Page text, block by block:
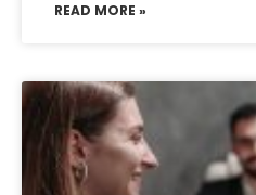
READ MORE »